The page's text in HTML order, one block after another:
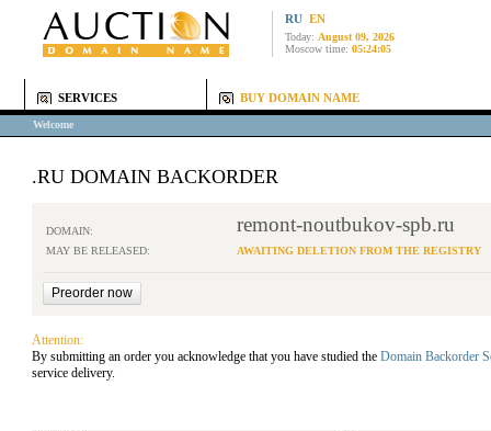
RU EN
Today: August 09, 2026
Moscow time: 05:24:05
SERVICES BUY DOMAIN NAME
Welcome
.RU DOMAIN BACKORDER
DOMAIN: remont-noutbukov-spb.ru
MAY BE RELEASED: AWAITING DELETION FROM THE REGISTRY
Attention:
By submitting an order you acknowledge that you have studied the Domain Backorder
service delivery.